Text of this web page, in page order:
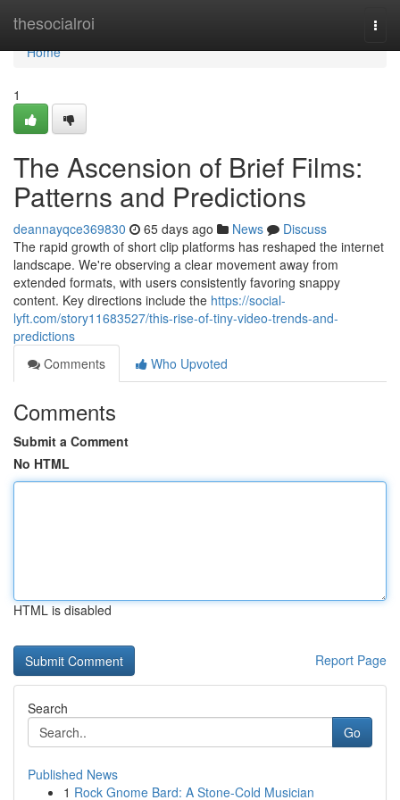
thesocialroi
Home
Home
1
The Ascension of Brief Films:
Patterns and Predictions
deannayqce369830 65 days ago News
Discuss
The rapid growth of short clip platforms has reshaped the internet
landscape. We're observing a clear movement away from
extended formats, with users consistently favoring snappy
content. Key directions include the https://social-
lyft.com/story11683527/this-rise-of-tiny-video-trends-and-
predictions
Comments
Who Upvoted
Comments
Submit a Comment
No HTML
HTML is disabled
Report Page
Search
Go
Published News
1 Rock Gnome Bard: A Stone-Cold Musician